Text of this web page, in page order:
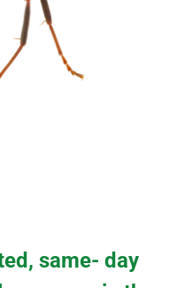
same- day